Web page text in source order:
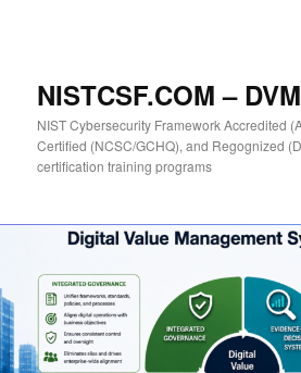
NISTCSF.COM –
NIST Cybersecurity Framework Accredited
Certified (NCSC/GCHQ), and Regognized
certification training programs